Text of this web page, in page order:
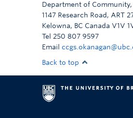
Department of
1147 Research Road, ART
Kelowna, BC Canada V1V
Tel 250 807 9597
Email
Back to top